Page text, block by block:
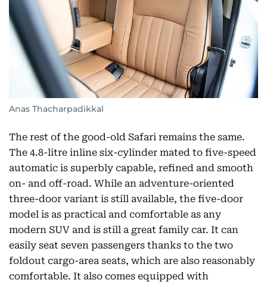
Anas Thacharpadikkal
The rest of the good-old Safari remains the same.
The 4.8-litre inline six-cylinder mated to five-speed
automatic is superbly capable, refined and smooth
on- and off-road. While an adventure-oriented
three-door variant is still available, the five-door
model is as practical and comfortable as any
modern SUV and is still a great family car. It can
easily seat seven passengers thanks to the two
foldout cargo-area seats, which are also reasonably
comfortable. It also comes equipped with